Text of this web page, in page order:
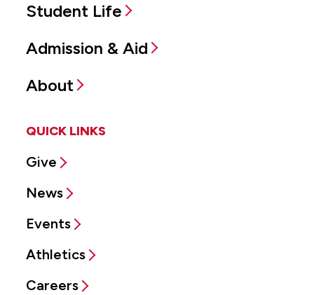
Student Life
Admission & Aid
About
QUICK LINKS
Give
News
Events
Athletics
Careers